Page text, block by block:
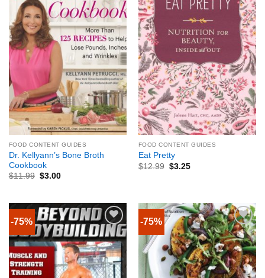
FOOD CONTENT GUIDES
Dr. Kellyann’s Bone Broth
Cookbook
$11.99 $3.00
FOOD CONTENT GUIDES
Eat Pretty
$12.99 $3.25
-75% -75%